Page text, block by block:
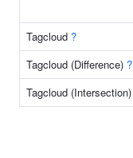
Tagcloud ?
Tagcloud (Difference) ?
Tagcloud (Intersection)